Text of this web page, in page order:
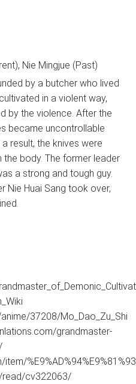
Nie Mingjue (Past)
by a butcher who lived
in a violent way,
by the violence. After the
became uncontrollable
result, the knives were
body. The former leader
a strong and tough guy.
Nie Huai Sang took over,
37208/Mo_Dao_Zu_Shi
grandmaster-
read/cv322063/